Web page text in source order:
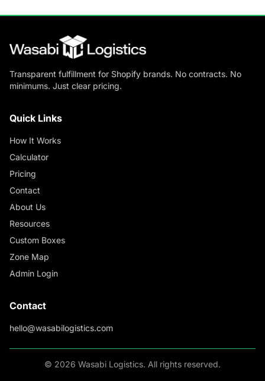
Transparent fulfillment for Shopify brands. No contracts. No
minimums. Just clear pricing.
Quick Links
How It Works
Calculator
Pricing
Contact
About Us
Resources
Custom Boxes
Zone Map
Admin Login
Contact
hello@wasabilogistics.com
© 2026 Wasabi Logistics. All rights reserved.